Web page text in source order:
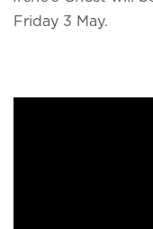
Friday 3 May.